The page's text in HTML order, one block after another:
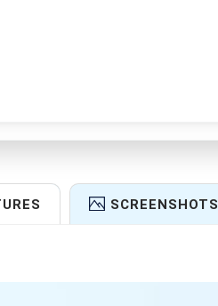
SCREENSHOTS